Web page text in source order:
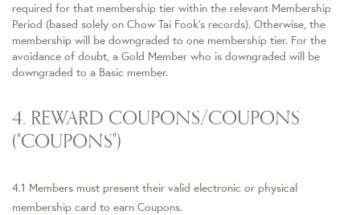
required for that membership tier within the relevant Membership
Period (based solely on Chow Tai Fook's records). Otherwise, the
membership will be downgraded to one membership tier. For the
avoidance of doubt, a Gold Member who is downgraded will be
downgraded to a Basic member.
4. REWARD COUPONS/COUPONS
("COUPONS")
4.1 Members must present their valid electronic or physical
membership card to earn Coupons.